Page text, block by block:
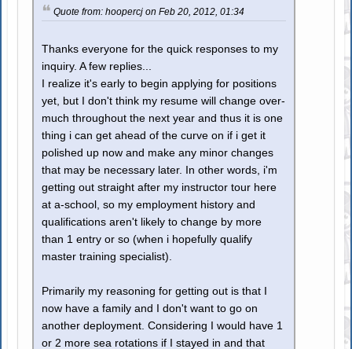
Quote from: hoopercj on Feb 20, 2012, 01:34
Thanks everyone for the quick responses to my
inquiry. A few replies...
I realize it's early to begin applying for positions
yet, but I don't think my resume will change over-
much throughout the next year and thus it is one
thing i can get ahead of the curve on if i get it
polished up now and make any minor changes
that may be necessary later. In other words, i'm
getting out straight after my instructor tour here
at a-school, so my employment history and
qualifications aren't likely to change by more
than 1 entry or so (when i hopefully qualify
master training specialist).
Primarily my reasoning for getting out is that I
now have a family and I don't want to go on
another deployment. Considering I would have 1
or 2 more sea rotations if I stayed in and that